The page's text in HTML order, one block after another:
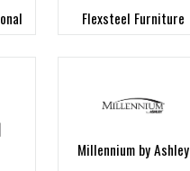
Flexsteel Furniture
Millennium by Ashley